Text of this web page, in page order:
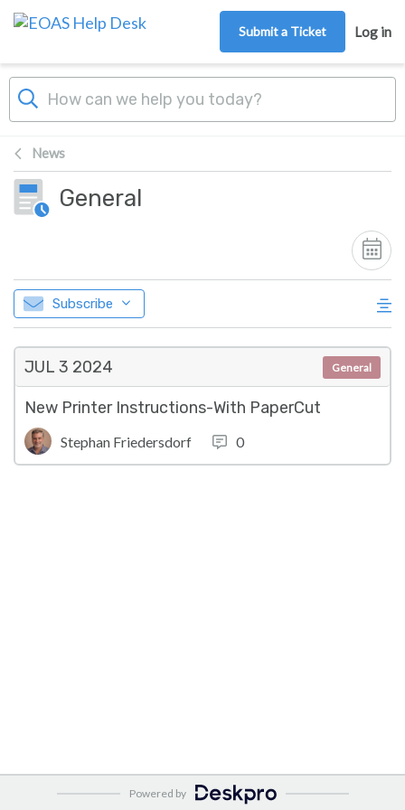
Skip to main content
Submit a Ticket Log in
News
General
Subscribe
JUL 3 2024
New Printer Instructions-With PaperCut
Stephan Friedersdorf 0
General
Powered by